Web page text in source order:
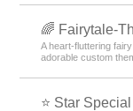
🌈 Fairytale-
A heart-fluttering
adorable custom
⭐ Star Special